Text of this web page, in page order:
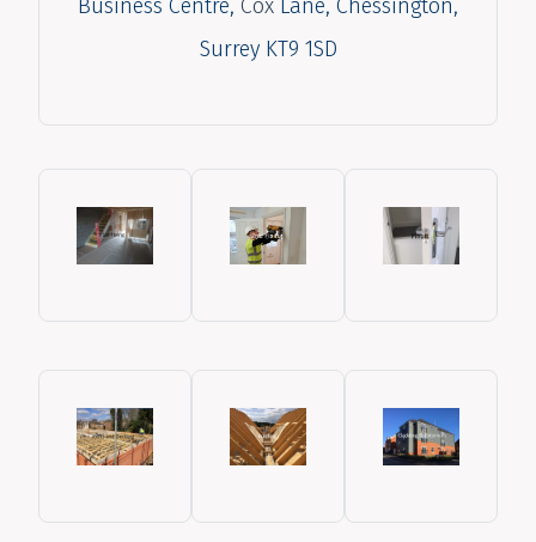
Business Centre, Cox Lane, Chessington,
Surrey KT9 1SD